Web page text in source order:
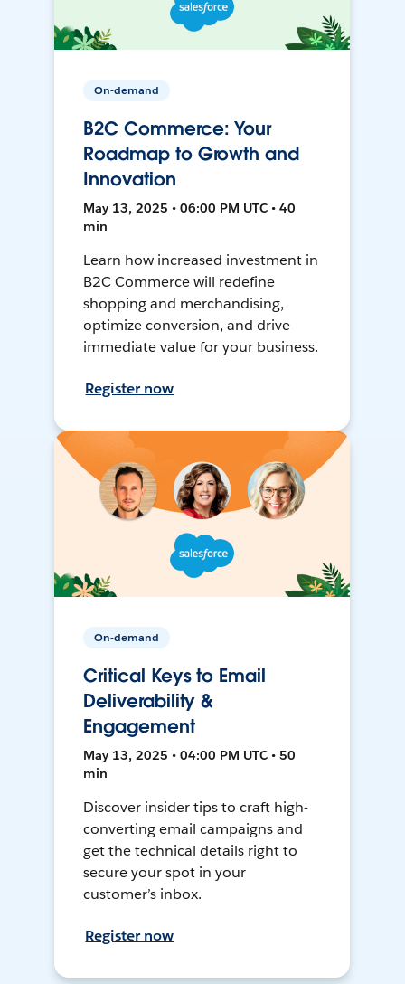
On-demand
B2C Commerce: Your
Roadmap to Growth and
Innovation
May 13, 2025 • 06:00 PM UTC • 40
min
Learn how increased investment in
B2C Commerce will redefine
shopping and merchandising,
optimize conversion, and drive
immediate value for your business.
Register now
On-demand
Critical Keys to Email
Deliverability &
Engagement
May 13, 2025 • 04:00 PM UTC • 50
min
Discover insider tips to craft high-
converting email campaigns and
get the technical details right to
secure your spot in your
customer’s inbox.
Register now